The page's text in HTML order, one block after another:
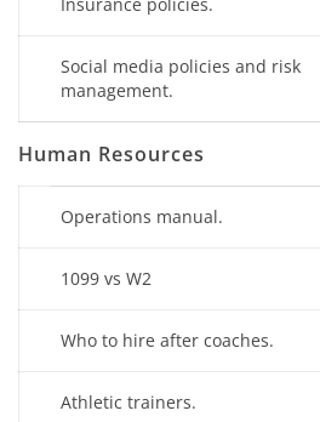
Social media policies and risk
management.
Human Resources
Operations manual.
1099 vs W2
Who to hire after coaches.
Athletic trainers.